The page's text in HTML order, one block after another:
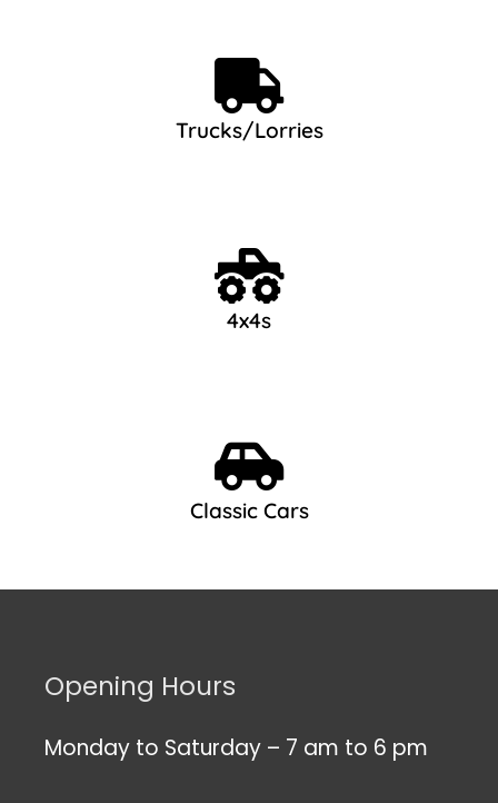
Trucks/Lorries
4x4s
Classic Cars
Opening Hours
Monday to Saturday – 7 am to 6 pm